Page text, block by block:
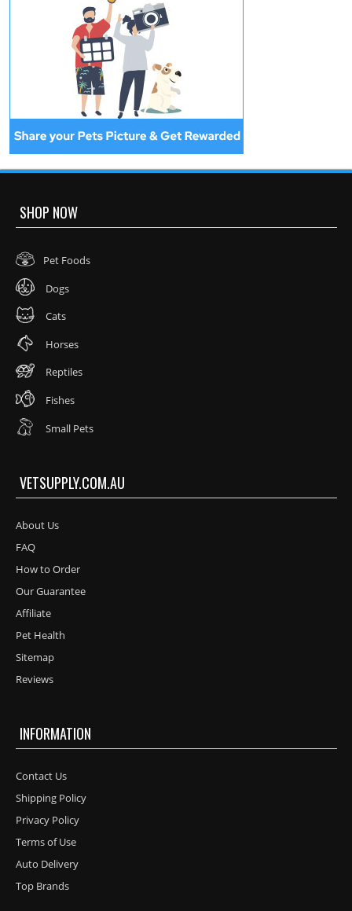
SHOP NOW
Pet Foods
Dogs
Cats
Horses
Reptiles
Fishes
Small Pets
VETSUPPLY.COM.AU
About Us
FAQ
How to Order
Our Guarantee
Affiliate
Pet Health
Sitemap
Reviews
INFORMATION
Contact Us
Shipping Policy
Privacy Policy
Terms of Use
Auto Delivery
Top Brands